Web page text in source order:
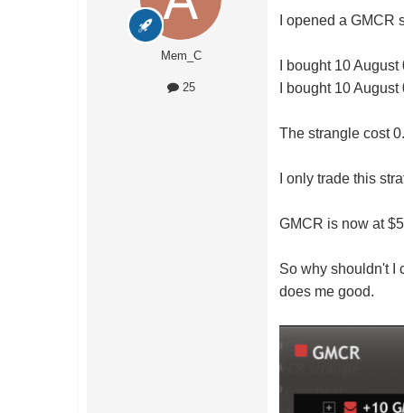
Mem_C
25
I opened a
I bought 10
I bought 10
The strangle cost
I only trade this
GMCR is now at
So why shouldn't I
does me good.